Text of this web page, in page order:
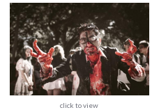
click to view